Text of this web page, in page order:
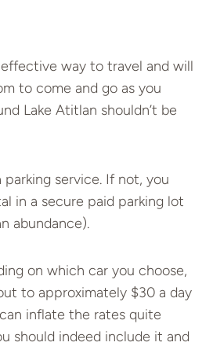
way to travel and will
to come and go as you
Lake Atitlan shouldn’t be
service. If not, you
in a secure paid parking lot
abundance).
on which car you choose,
to approximately $30 a day
inflate the rates quite
should indeed include it and